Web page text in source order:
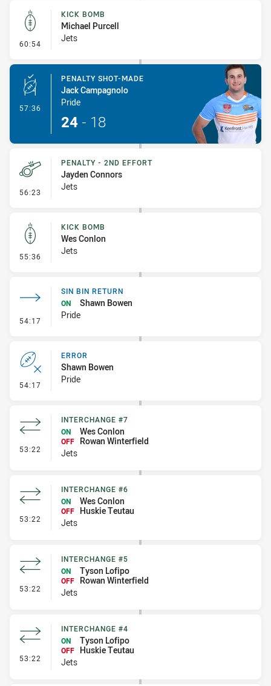
60:54 - Kick Bomb
KICK BOMB
Michael Purcell
Jets
57:36 - Penalty Shot-Made
PENALTY SHOT-MADE
Jack Campagnolo
Pride
24 - 18
56:23 - Penalty - 2nd Effort
PENALTY - 2ND EFFORT
Jayden Connors
Jets
55:36 - Kick Bomb
KICK BOMB
Wes Conlon
Jets
54:17 - Sin Bin Return
SIN BIN RETURN
ON
Shawn Bowen
Pride
54:17 - Error
ERROR
Shawn Bowen
Pride
53:22 - Interchange #7
INTERCHANGE #7
ON
Wes Conlon
OFF
Rowan Winterfield
Jets
53:22 - Interchange #6
INTERCHANGE #6
ON
Wes Conlon
OFF Huskie Teutau
Jets
53:22 - Interchange #5
INTERCHANGE #5
ON
Tyson Lofipo
OFF
Rowan Winterfield
Jets
53:22 - Interchange #4
INTERCHANGE #4
ON
Tyson Lofipo
OFF Huskie Teutau
Jets